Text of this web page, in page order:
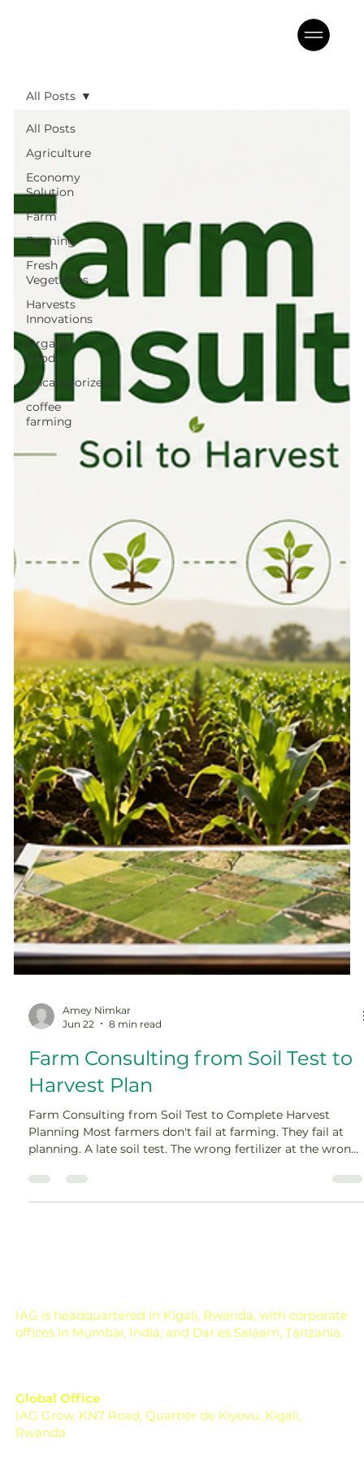
All Posts
Agriculture
Economy
Solution
Farm
Farming
Fresh
Vegetables
Harvests
Innovations
Organic
Food
Uncategorized
coffee
farming
All Posts
Amey Nimkar
Farm Consulting from Soil Test to
Farm Consulting from Soil Test to Complete Harvest
Planning Most farmers don't fail at farming. They fail at
growth stage. A pest outbreak that could have been
caught two weeks earlier. These are not bad luck, they are
IAG is headquartered in Kigali, Rwanda, with corporate
Global Office
IAG Grow, KN7 Road, Quartier de Kiyovu, Kigali,